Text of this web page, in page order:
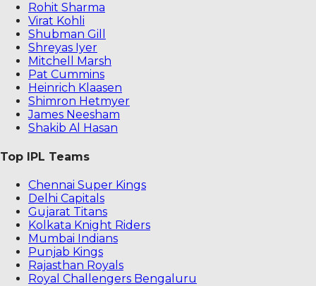
Rohit Sharma
Virat Kohli
Shubman Gill
Shreyas Iyer
Mitchell Marsh
Pat Cummins
Heinrich Klaasen
Shimron Hetmyer
James Neesham
Shakib Al Hasan
Top IPL Teams
Chennai Super Kings
Delhi Capitals
Gujarat Titans
Kolkata Knight Riders
Mumbai Indians
Punjab Kings
Rajasthan Royals
Royal Challengers Bengaluru